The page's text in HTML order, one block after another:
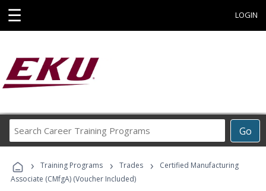
☰ LOGIN
Go
Career
Programs
› Training Programs › Trades ›
Certified Manufacturing
Associate (CMfgA) (Voucher Included)